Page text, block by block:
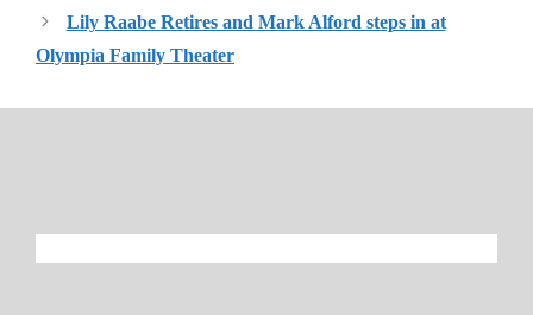
Lily Raabe Retires and Mark Alford steps in at
Olympia Family Theater